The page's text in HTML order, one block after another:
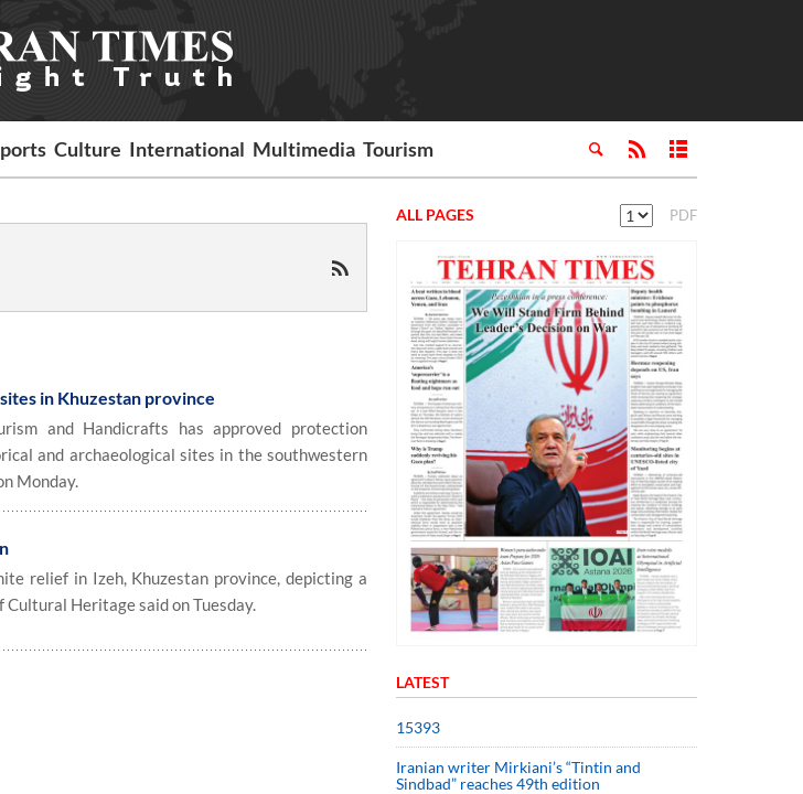
Culture International Multimedia Tourism
in Khuzestan province
and Handicrafts has approved protection
and archaeological sites in the southwestern
Monday.
relief in Izeh, Khuzestan province, depicting a
Heritage said on Tuesday.
ALL PAGES PDF
LATEST
15393
Iranian writer Mirkiani’s “Tintin and
Sindbad” reaches 49th edition